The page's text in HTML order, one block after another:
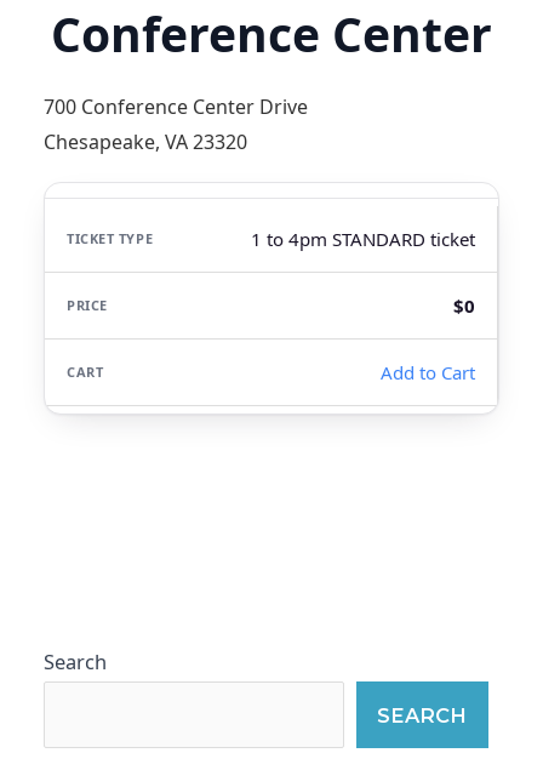
Conference Center
700 Conference Center Drive
Chesapeake, VA 23320
1 to 4pm STANDARD ticket
$0
Add to Cart
Search
SEARCH